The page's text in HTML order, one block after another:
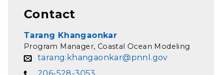
Contact
Tarang Khangaonkar
Program Manager, Coastal Ocean Modeling
tarang.khangaonkar@pnnl.gov